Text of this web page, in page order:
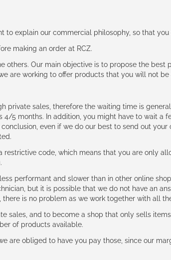
to explain our commercial philosophy, so that
making an order at RCZ.
others. Our main objective is to propose the
are working to offer products that you will not be
private sales, therefore the waiting time is
5 months. In addition, you might have to wait
even if we do our best to send out
restrictive code, which means that you are only
performant and slower than in other online
but it is possible that we do not have an
is no problem as we work together with all
sales, and to become a shop that only sells
of products available.
are obliged to have you pay those, since our